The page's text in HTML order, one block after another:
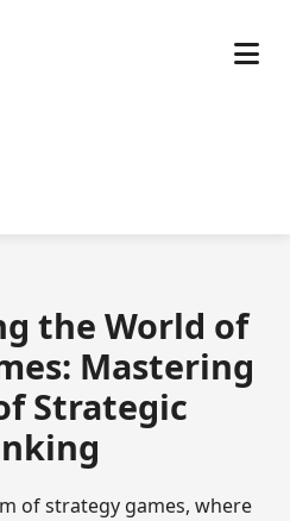
the World of
Mastering
Strategic
of strategy games, where